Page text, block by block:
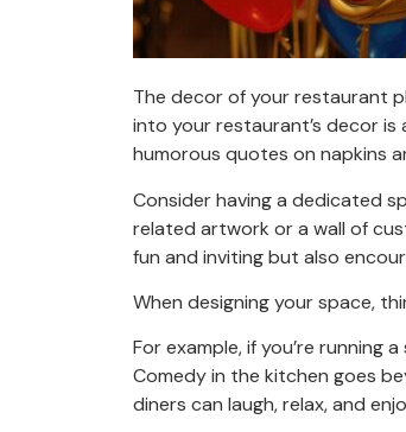
The decor of your restaurant
into your restaurant’s decor
humorous quotes on napkins
Consider having a dedicated
related artwork or a wall of
fun and inviting but also
When designing your space,
For example, if you’re
Comedy in the kitchen goes
diners can laugh, relax, and